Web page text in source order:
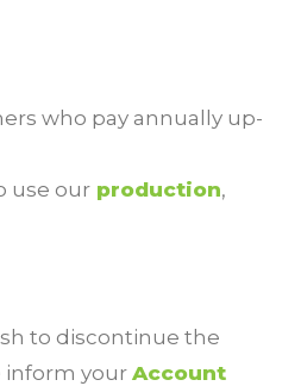
who pay annually up-
use our production,
to discontinue the
inform your Account